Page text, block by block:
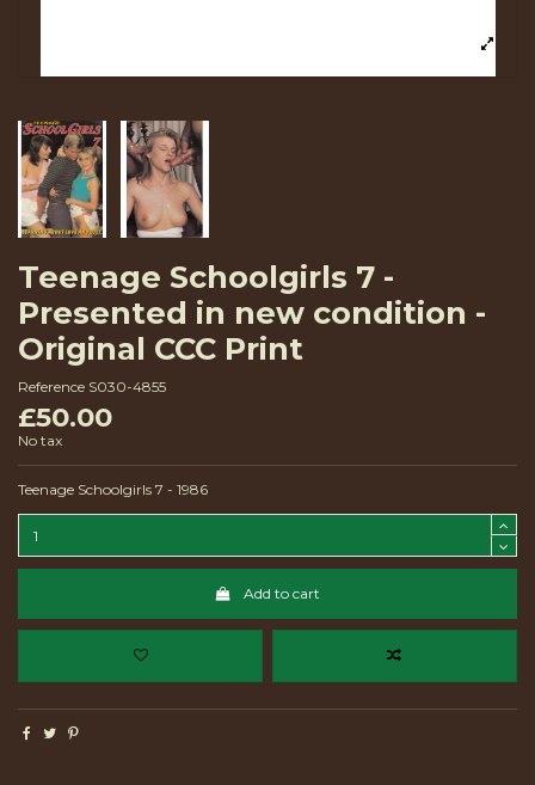
Teenage Schoolgirls 7 -
Presented in new condition -
Original CCC Print
Reference S030-4855
£50.00
No tax
Teenage Schoolgirls 7 - 1986
Add to cart